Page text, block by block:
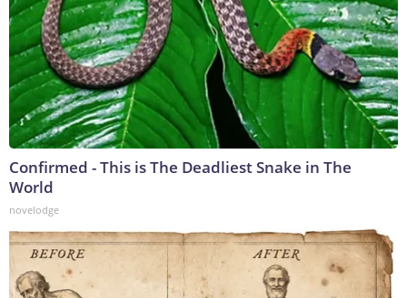
Confirmed - This is The Deadliest Snake in The
World
novelodge